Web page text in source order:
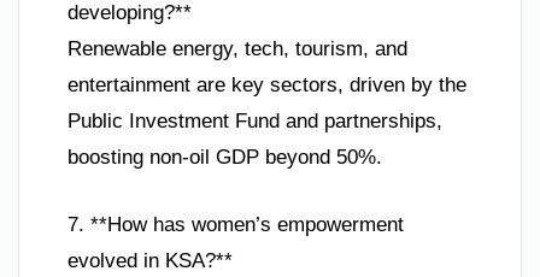
developing?**
Renewable energy, tech, tourism, and
entertainment are key sectors, driven by the
Public Investment Fund and partnerships,
boosting non-oil GDP beyond 50%.
7. **How has women’s empowerment
evolved in KSA?**